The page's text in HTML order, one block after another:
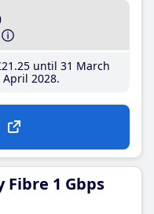
.25until 31 March
2028
1 Gbps